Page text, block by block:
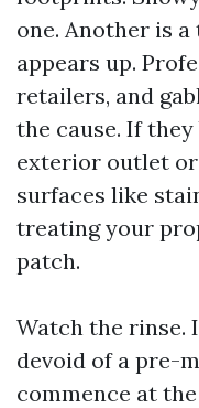
one. Another is
appears up.
retailers, and
the cause. If
exterior outlet
surfaces like
treating your
patch.
Watch the rinse.
devoid of a pre-
commence at